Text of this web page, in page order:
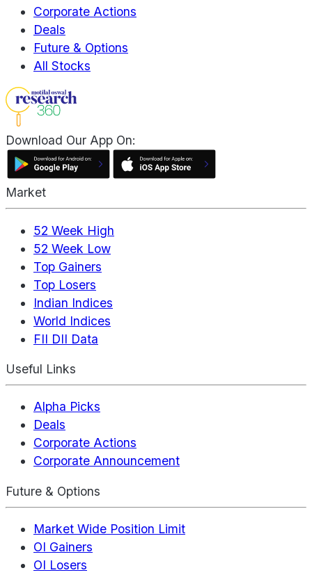
Corporate Actions
Deals
Future & Options
All Stocks
Download Our App On:
Market
52 Week High
52 Week Low
Top Gainers
Top Losers
Indian Indices
World Indices
FII DII Data
Useful Links
Alpha Picks
Deals
Corporate Actions
Corporate Announcement
Future & Options
Market Wide Position Limit
OI Gainers
OI Losers